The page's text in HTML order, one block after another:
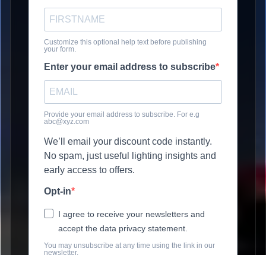
Customize this optional help text before publishing
your form.
Enter your email address to subscribe
Provide your email address to subscribe. For e.g
abc@xyz.com
We’ll email your discount code instantly.
No spam, just useful lighting insights and
early access to offers.
Opt-in
I agree to receive your newsletters and
accept the data privacy statement.
You may unsubscribe at any time using the link in our
newsletter.